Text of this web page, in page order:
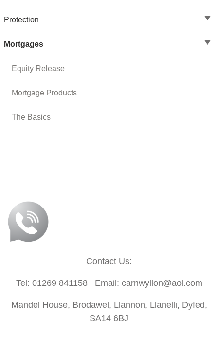
Protection
Mortgages
Equity Release
Mortgage Products
The Basics
Contact Us:
Tel: 01269 841158 Email: carnwyllon@aol.com
Mandel House, Brodawel, Llannon, Llanelli, Dyfed,
SA14 6BJ